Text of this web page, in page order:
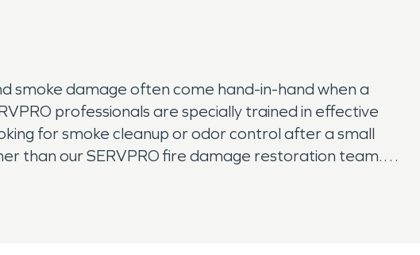
smoke damage often come hand-in-hand when a
professionals are specially trained in effective
for smoke cleanup or odor control after a small
than our SERVPRO fire damage restoration team.
team can quickly assess your property and